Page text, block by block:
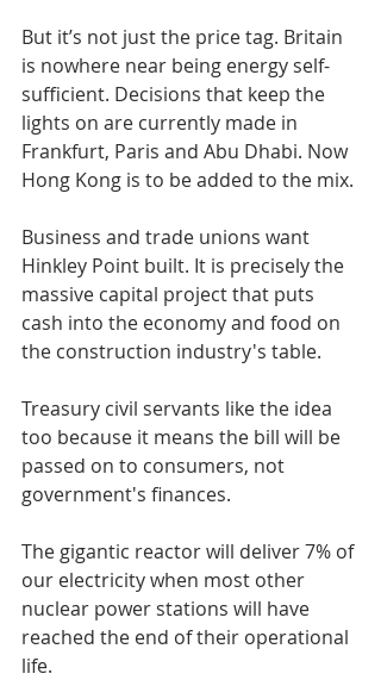
But it’s not just the price tag. Britain
is nowhere near being energy self-
sufficient. Decisions that keep the
lights on are currently made in
Frankfurt, Paris and Abu Dhabi. Now
Hong Kong is to be added to the mix.
Business and trade unions want
Hinkley Point built. It is precisely the
massive capital project that puts
cash into the economy and food on
the construction industry's table.
Treasury civil servants like the idea
too because it means the bill will be
passed on to consumers, not
government's finances.
The gigantic reactor will deliver 7% of
our electricity when most other
nuclear power stations will have
reached the end of their operational
life.